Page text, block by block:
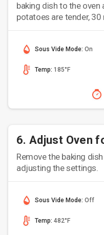
baking dish to the
potatoes are tender, 30
Sous Vide Mode: On
Temp: 185°F
6. Adjust Oven
Remove the baking
adjusting the settings.
Sous Vide Mode: Off
Temp: 482°F